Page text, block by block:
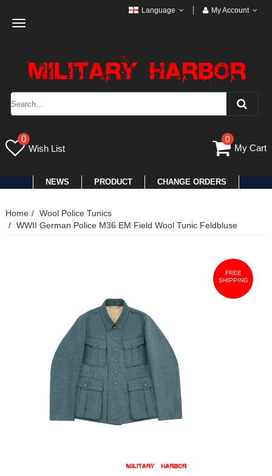
Toggle
Language My Account
0
Wish List
0
My Cart
NEWS PRODUCT CHANGE ORDERS
Home
Wool Police Tunics
WWII German Police M36 EM Field Wool Tunic Feldbluse
FREE
SHIPPING